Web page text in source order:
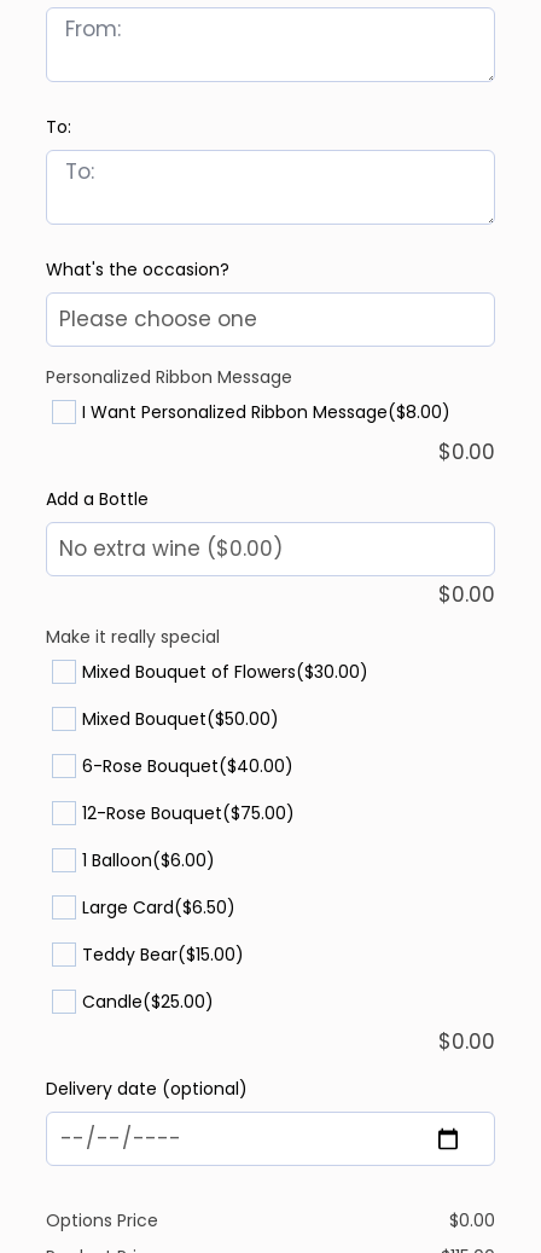
To:
What's the occasion?
Personalized Ribbon Message
I Want Personalized Ribbon Message($8.00)
$0.00
Add a Bottle
$0.00
Make it really special
Mixed Bouquet of Flowers($30.00)
Mixed Bouquet($50.00)
6-Rose Bouquet($40.00)
12-Rose Bouquet($75.00)
1 Balloon($6.00)
Large Card($6.50)
Teddy Bear($15.00)
Candle($25.00)
$0.00
Delivery date (optional)
Options Price $0.00